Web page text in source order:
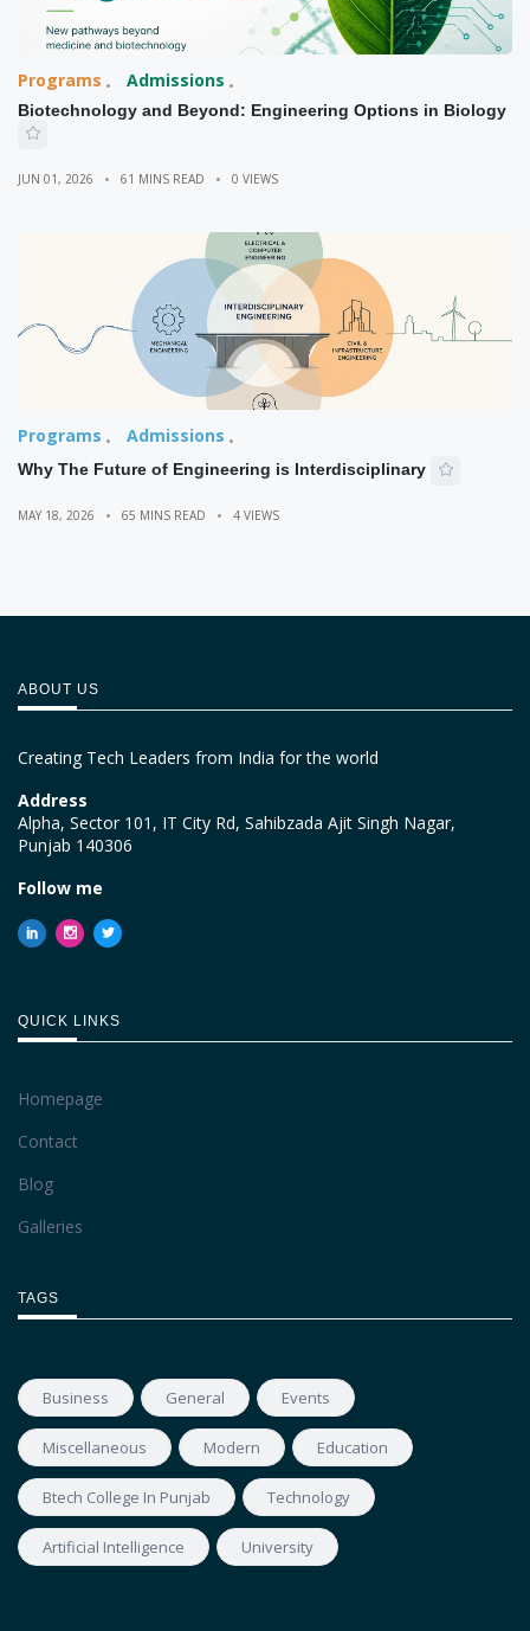
Programs Admissions
Biotechnology and Beyond: Engineering Options in Biology
JUN 01, 2026 61 MINS READ 0 VIEWS
Programs Admissions
Why The Future of Engineering is Interdisciplinary
MAY 18, 2026 65 MINS READ 4 VIEWS
ABOUT US
Creating Tech Leaders from India for the world
Address
Alpha, Sector 101, IT City Rd, Sahibzada Ajit Singh Nagar,
Punjab 140306
Follow me
QUICK LINKS
Homepage
Contact
Blog
Galleries
TAGS
Business General Events
Miscellaneous Modern Education
Btech College In Punjab Technology
Artificial Intelligence University